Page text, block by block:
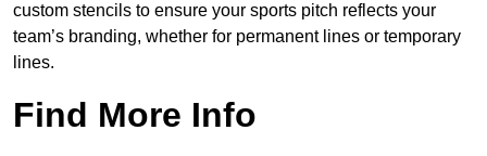
custom stencils to ensure your sports pitch reflects your
team’s branding, whether for permanent lines or temporary
lines.
Find More Info